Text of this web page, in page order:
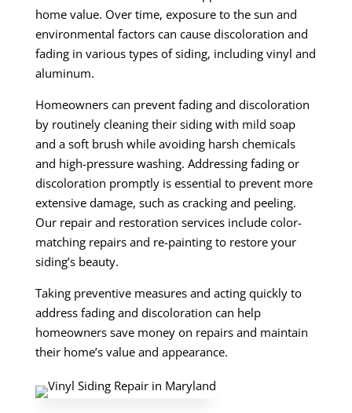
home value. Over time, exposure to the sun and
environmental factors can cause discoloration and
fading in various types of siding, including vinyl and
aluminum.
Homeowners can prevent fading and discoloration
by routinely cleaning their siding with mild soap
and a soft brush while avoiding harsh chemicals
and high-pressure washing. Addressing fading or
discoloration promptly is essential to prevent more
extensive damage, such as cracking and peeling.
Our repair and restoration services include color-
matching repairs and re-painting to restore your
siding’s beauty.
Taking preventive measures and acting quickly to
address fading and discoloration can help
homeowners save money on repairs and maintain
their home’s value and appearance.